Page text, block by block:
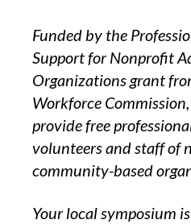
Funded by the
Support for Nonprofit
Organizations grant
Workforce Commission,
provide free
volunteers and staff of
community-based
Your local symposium